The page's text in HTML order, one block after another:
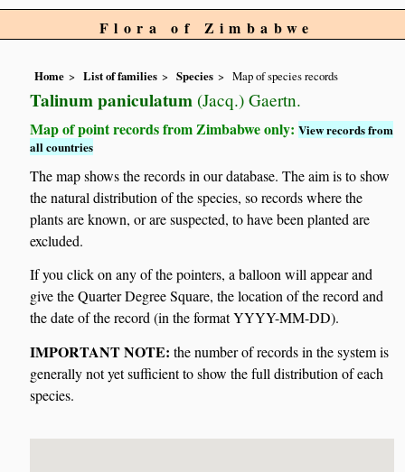
Flora of Zimbabwe
Home List of families Species Map of species records
Talinum paniculatum (Jacq.) Gaertn.
Map of point records from Zimbabwe only:View records from
all countries
The map shows the records in our database. The aim is to show
the natural distribution of the species, so records where the
plants are known, or are suspected, to have been planted are
excluded.
If you click on any of the pointers, a balloon will appear and
give the Quarter Degree Square, the location of the record and
the date of the record (in the format YYYY-MM-DD).
IMPORTANT NOTE: the number of records in the system is
generally not yet sufficient to show the full distribution of each
species.